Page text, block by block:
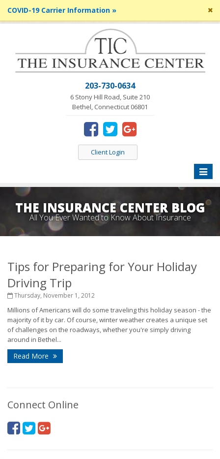
COVID-19 Carrier Information »
203-730-0634
6 Stony Hill Road, Suite 210
Bethel, Connecticut 06801
Client Login
Toggle
THE INSURANCE CENTER BLOG
All You Ever Wanted to Know About Insurance
Tips for Preparing for Your Holiday
Driving Trip
Thursday, November 1, 2012
Millions of Americans will do some traveling this holiday season - the
majority of it by car. Of course, winter weather creates a unique set
of challenges on the roadways, whether you're simply driving
around in Bethel...
Read More
Connect Online